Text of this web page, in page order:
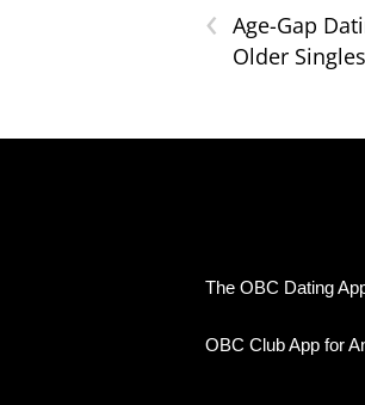
‹ Age-Gap
Older Singles
The OBC Dating
OBC Club App for